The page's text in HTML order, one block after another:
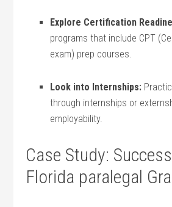
Explore Certification
programs that include CPT
exam) prep courses.
Look into Internships:
through internships or
employability.
Case ⁣Study:
Florida ⁢paralegal